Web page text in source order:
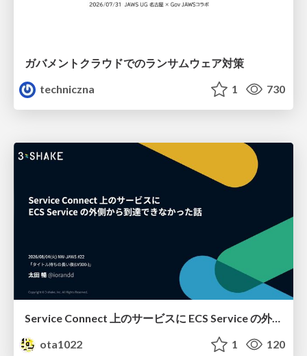
ガバメントクラウドでのランサムウェア対策
techniczna
1 730
Service Connect 上のサービスに ECS Service の外側から到達できなかった話
ota1022
1 120